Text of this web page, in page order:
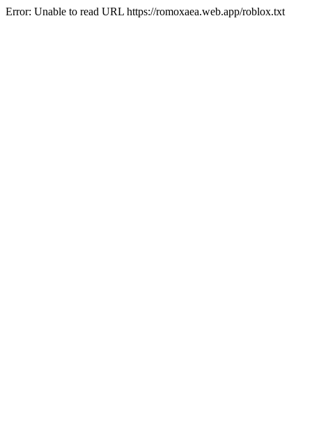
Error: Unable to read URL https://romoxaea.web.app/roblox.txt